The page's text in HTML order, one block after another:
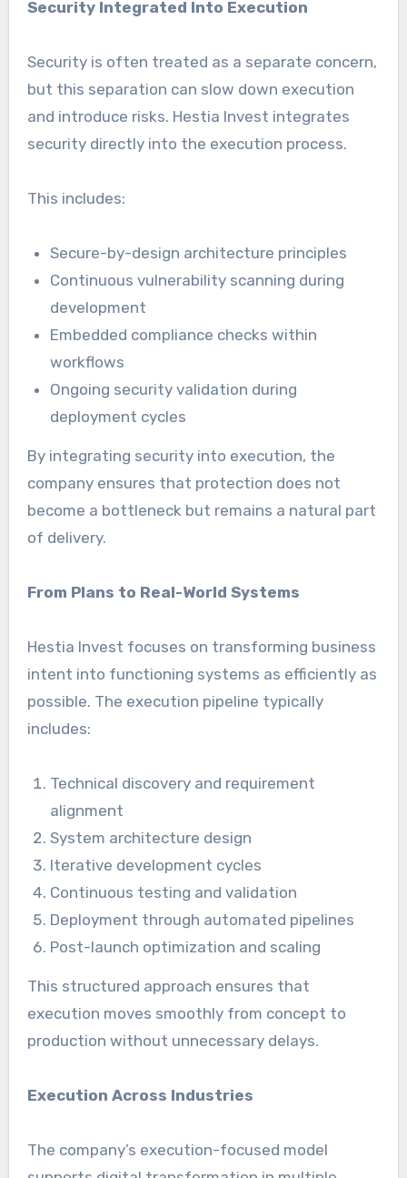
Security Integrated Into Execution
Security is often treated as a separate concern,
but this separation can slow down execution
and introduce risks. Hestia Invest integrates
security directly into the execution process.
This includes:
Secure-by-design architecture principles
Continuous vulnerability scanning during
development
Embedded compliance checks within
workflows
Ongoing security validation during
deployment cycles
By integrating security into execution, the
company ensures that protection does not
become a bottleneck but remains a natural part
of delivery.
From Plans to Real-World Systems
Hestia Invest focuses on transforming business
intent into functioning systems as efficiently as
possible. The execution pipeline typically
includes:
Technical discovery and requirement
alignment
System architecture design
Iterative development cycles
Continuous testing and validation
Deployment through automated pipelines
Post-launch optimization and scaling
This structured approach ensures that
execution moves smoothly from concept to
production without unnecessary delays.
Execution Across Industries
The company’s execution-focused model